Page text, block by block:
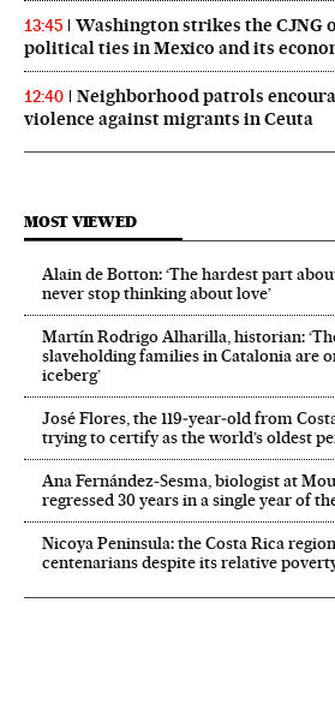
13:45
Washington strikes the CJNG
political ties in Mexico and its
12:40
Neighborhood patrols
violence against migrants in Ceuta
MOST VIEWED
Alain de Botton: ‘The hardest part
never stop thinking about love’
Martín Rodrigo Alharilla, historian:
slaveholding families in Catalonia are
iceberg’
José Flores, the 119‑year‑old from
trying to certify as the world’s oldest
Ana Fernández-Sesma, biologist at
regressed 30 years in a single year of
Nicoya Peninsula: the Costa Rica
centenarians despite its relative